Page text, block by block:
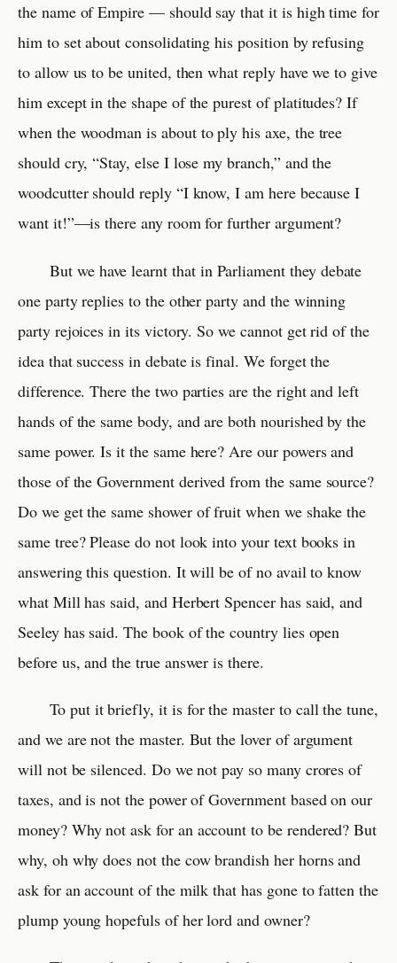
the name of Empire — should say that it is high time for
him to set about consolidating his position by refusing
to allow us to be united, then what reply have we to give
him except in the shape of the purest of platitudes? If
when the woodman is about to ply his axe, the tree
should cry, “Stay, else I lose my branch,” and the
woodcutter should reply “I know, I am here because I
want it!”—is there any room for further argument?
But we have learnt that in Parliament they debate
one party replies to the other party and the winning
party rejoices in its victory. So we cannot get rid of the
idea that success in debate is final. We forget the
difference. There the two parties are the right and left
hands of the same body, and are both nourished by the
same power. Is it the same here? Are our powers and
those of the Government derived from the same source?
Do we get the same shower of fruit when we shake the
same tree? Please do not look into your text books in
answering this question. It will be of no avail to know
what Mill has said, and Herbert Spencer has said, and
Seeley has said. The book of the country lies open
before us, and the true answer is there.
To put it briefly, it is for the master to call the tune,
and we are not the master. But the lover of argument
will not be silenced. Do we not pay so many crores of
taxes, and is not the power of Government based on our
money? Why not ask for an account to be rendered? But
why, oh why does not the cow brandish her horns and
ask for an account of the milk that has gone to fatten the
plump young hopefuls of her lord and owner?